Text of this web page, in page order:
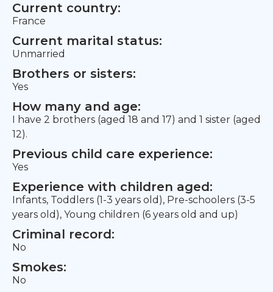
Current country:
France
Current marital status:
Unmarried
Brothers or sisters:
Yes
How many and age:
I have 2 brothers (aged 18 and 17) and 1 sister (aged
12).
Previous child care experience:
Yes
Experience with children aged:
Infants, Toddlers (1-3 years old), Pre-schoolers (3-5
years old), Young children (6 years old and up)
Criminal record:
No
Smokes:
No